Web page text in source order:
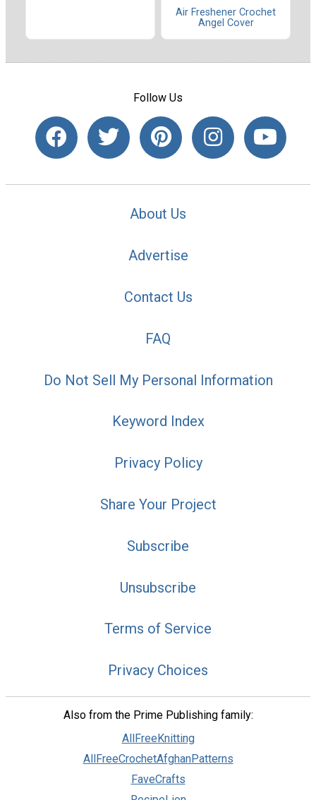
Air Freshener Crochet
Angel Cover
Follow Us
About Us
Advertise
Contact Us
FAQ
Do Not Sell My Personal Information
Keyword Index
Privacy Policy
Share Your Project
Subscribe
Unsubscribe
Terms of Service
Privacy Choices
Also from the Prime Publishing family:
AllFreeKnitting
AllFreeCrochetAfghanPatterns
FaveCrafts